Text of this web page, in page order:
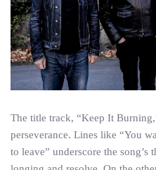
The title track, “Keep It
perseverance. Lines like “You
to leave” underscore the song’s